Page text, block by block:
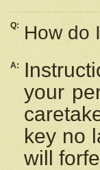
Q: How do
A:
your
key no
will